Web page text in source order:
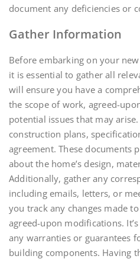
document any deficiencies or
Gather Information
Before embarking on your
it is essential to gather all
will ensure you have a
the scope of work, agreed-
potential issues that may
construction plans,
agreement. These documents
about the home’s design,
Additionally, gather any
including emails, letters, or
you track any changes made
agreed-upon modifications.
any warranties or guarantees
building components. Having